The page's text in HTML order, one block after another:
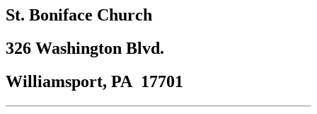
St. Boniface Church
326 Washington Blvd.
Williamsport, PA 17701